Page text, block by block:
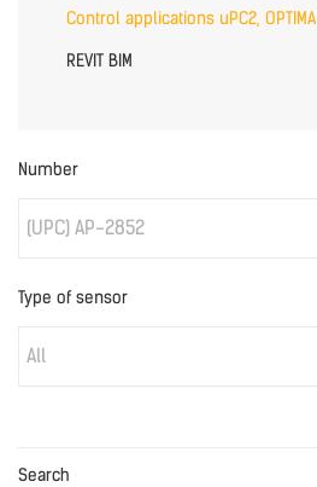
Control applications uPC2, OPTIMA
REVIT BIM
Number
(UPC) AP-2852
Type of sensor
All
Search